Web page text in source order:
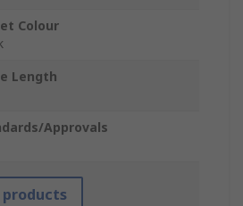
Colour
Length
Approvals
products